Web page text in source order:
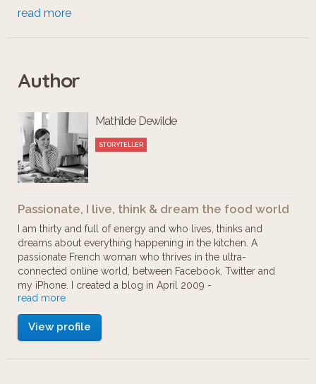
neighborhoods of the Louvre, the
Opera and the Madeleine. From a
through a divine coffee break, rainbow
you dizzy, wine tasting, specialties
from the "Aveyron" region and
cocktails in the most American bar
will capsize your taste buds - enjoy !
read more
Author
Mathilde Dewilde
STORYTELLER
Passionate, I live, think & dream the food world
I am thirty and full of energy and who lives, thinks and
dreams about everything happening in the kitchen. A
passionate French woman who thrives in the ultra-
connected online world, between Facebook, Twitter and
my iPhone. I created a blog in April 2009 -
mathildescuisine.com - because I needed to share my love
of cuisine and continue to explore this field with other
aficionados. But the definition of blogger seems a bit
narrow, I prefer 'food storyteller' because that's what I love
read more
View profile